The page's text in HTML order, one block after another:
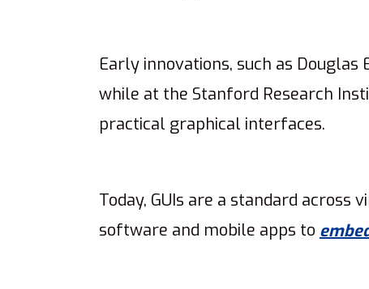
Early innovations, such as
while at the Stanford Research
practical graphical interfaces.
Today, GUIs are a standard
software and mobile apps to